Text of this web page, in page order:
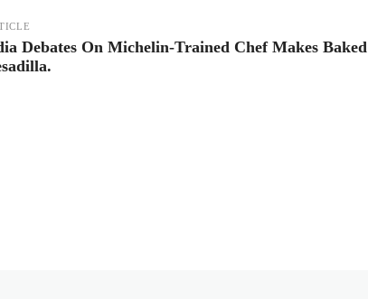
Debates On Michelin-Trained Chef Makes Baked